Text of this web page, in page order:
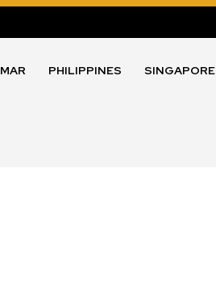
PHILIPPINES SINGAPORE